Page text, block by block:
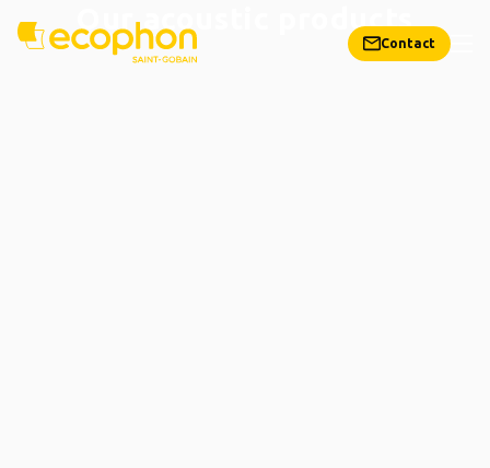
Contact
Our acoustic products